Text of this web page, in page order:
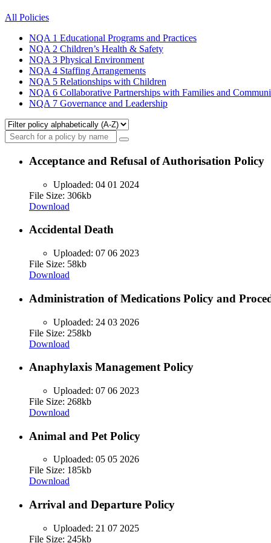
All Policies
NQA 1 Educational Programs and Practices
NQA 2 Children’s Health & Safety
NQA 3 Physical Environment
NQA 4 Staffing Arrangements
NQA 5 Relationships with Children
NQA 6 Collaborative Partnerships with Families and
NQA 7 Governance and Leadership
Acceptance and Refusal of Authorisation Policy
Uploaded: 04 01 2024
File Size: 306kb
Download
Accidental Death
Uploaded: 07 06 2023
File Size: 58kb
Download
Administration of Medications Policy and
Uploaded: 24 03 2026
File Size: 258kb
Download
Anaphylaxis Management Policy
Uploaded: 07 06 2023
File Size: 268kb
Download
Animal and Pet Policy
Uploaded: 05 05 2026
File Size: 185kb
Download
Arrival and Departure Policy
Uploaded: 21 07 2025
File Size: 245kb